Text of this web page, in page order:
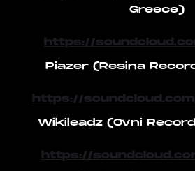
Greece)
https://
Piazer (Resina
https://
Wikileadz (Ovni
https://